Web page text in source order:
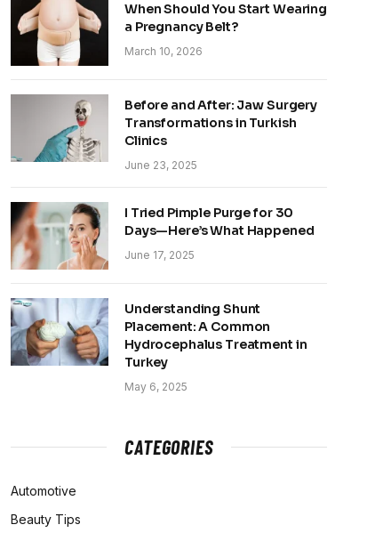
When Should You Start Wearing
a Pregnancy Belt?
March 10, 2026
Before and After: Jaw Surgery
Transformations in Turkish
Clinics
June 23, 2025
I Tried Pimple Purge for 30
Days—Here’s What Happened
June 17, 2025
Understanding Shunt
Placement: A Common
Hydrocephalus Treatment in
Turkey
May 6, 2025
CATEGORIES
Automotive
Beauty Tips